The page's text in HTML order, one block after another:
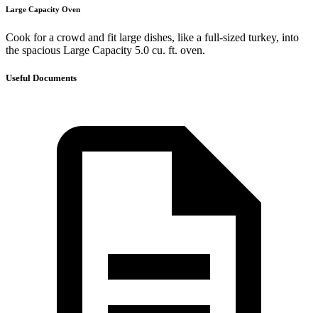
Large Capacity Oven
Cook for a crowd and fit large dishes, like a full-sized turkey, into
the spacious Large Capacity 5.0 cu. ft. oven.
Useful Documents